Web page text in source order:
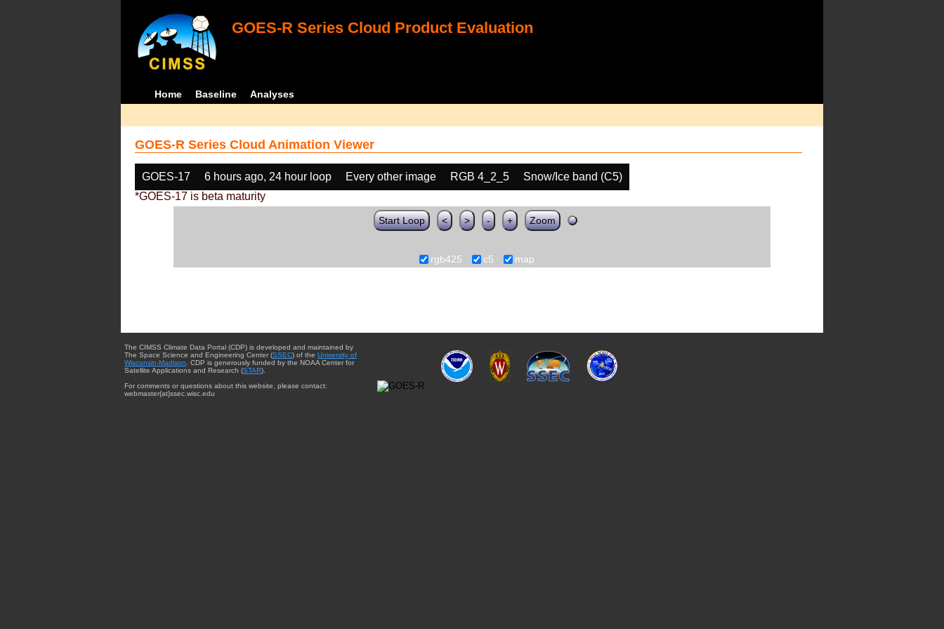
GOES-R Series Cloud Product Evaluation
Home Baseline Analyses
GOES-R Series Cloud Animation Viewer
GOES-17 6 hours ago, 24 hour loop Every other image RGB 4_2_5
Snow/Ice band (C5)
*GOES-17 is beta maturity
Start Loop < > - + Zoom
rgb425 c5 map
The CIMSS Climate Data Portal (CDP) is developed and maintained by
The Space Science and Engineering Center (SSEC) of the University of
Wisconsin-Madison . CDP is generously funded by the NOAA Center for
Satellite Applications and Research (STAR).
For comments or questions about this website, please contact:
webmaster{at}ssec.wisc.edu